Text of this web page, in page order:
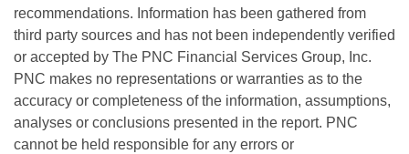
recommendations. Information has been gathered from
third party sources and has not been independently verified
or accepted by The PNC Financial Services Group, Inc.
PNC makes no representations or warranties as to the
accuracy or completeness of the information, assumptions,
analyses or conclusions presented in the report. PNC
cannot be held responsible for any errors or